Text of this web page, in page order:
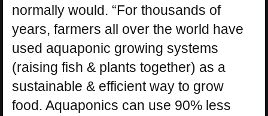
normally would. “For thousands of
years, farmers all over the world have
used aquaponic growing systems
(raising fish & plants together) as a
sustainable & efficient way to grow
food. Aquaponics can use 90% less